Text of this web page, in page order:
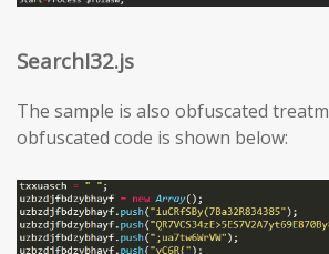
SearchI32.js
The sample is also obfuscated
obfuscated code is shown below: